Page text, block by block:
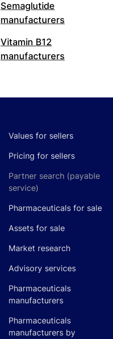
Semaglutide
manufacturers
Vitamin B12
manufacturers
Values for sellers
Pricing for sellers
Partner search (payable
service)
Pharmaceuticals for sale
Assets for sale
Market research
Advisory services
Pharmaceuticals
manufacturers
Pharmaceuticals
manufacturers by